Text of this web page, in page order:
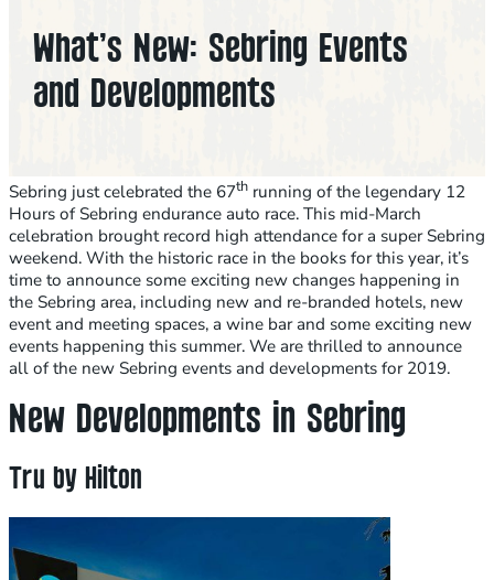
What’s New: Sebring Events
and Developments
Sebring just celebrated the 67th running of the legendary 12
Hours of Sebring endurance auto race. This mid-March
celebration brought record high attendance for a super Sebring
weekend. With the historic race in the books for this year, it’s
time to announce some exciting new changes happening in
the Sebring area, including new and re-branded hotels, new
event and meeting spaces, a wine bar and some exciting new
events happening this summer. We are thrilled to announce
all of the new Sebring events and developments for 2019.
New Developments in Sebring
Tru by Hilton